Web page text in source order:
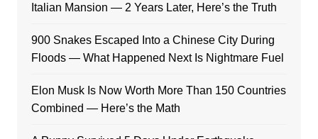
Italian Mansion — 2 Years Later, Here’s the Truth
900 Snakes Escaped Into a Chinese City During
Floods — What Happened Next Is Nightmare Fuel
Elon Musk Is Now Worth More Than 150 Countries
Combined — Here’s the Math